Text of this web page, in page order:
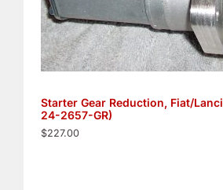
Starter Gear Reduction, Fiat/
24-2657-GR)
$227.00